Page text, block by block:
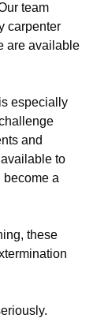
team
carpenter
are available
especially
and
to
become a
these